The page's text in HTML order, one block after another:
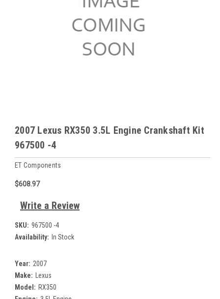
2007 Lexus RX350 3.5L Engine Crankshaft Kit
967500 -4
ET Components
$608.97
Write a Review
SKU: 967500 -4
Availability: In Stock
Year: 2007
Make: Lexus
Model: RX350